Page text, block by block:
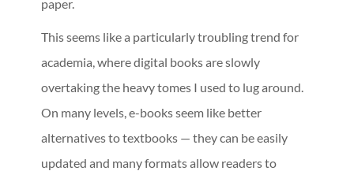
paper.
This seems like a particularly troubling trend for
academia, where digital books are slowly
overtaking the heavy tomes I used to lug around.
On many levels, e-books seem like better
alternatives to textbooks — they can be easily
updated and many formats allow readers to